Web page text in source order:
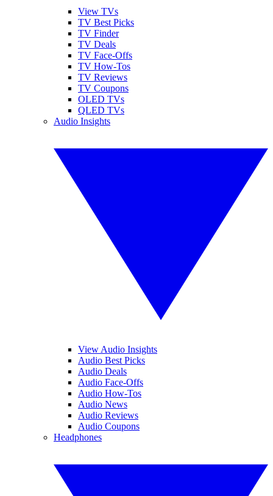
View TVs
TV Best Picks
TV Finder
TV Deals
TV Face-Offs
TV How-Tos
TV Reviews
TV Coupons
OLED TVs
QLED TVs
Audio Insights
View Audio Insights
Audio Best Picks
Audio Deals
Audio Face-Offs
Audio How-Tos
Audio News
Audio Reviews
Audio Coupons
Headphones